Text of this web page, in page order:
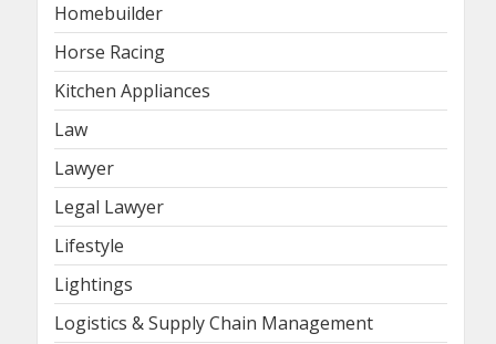
Homebuilder
Horse Racing
Kitchen Appliances
Law
Lawyer
Legal Lawyer
Lifestyle
Lightings
Logistics & Supply Chain Management